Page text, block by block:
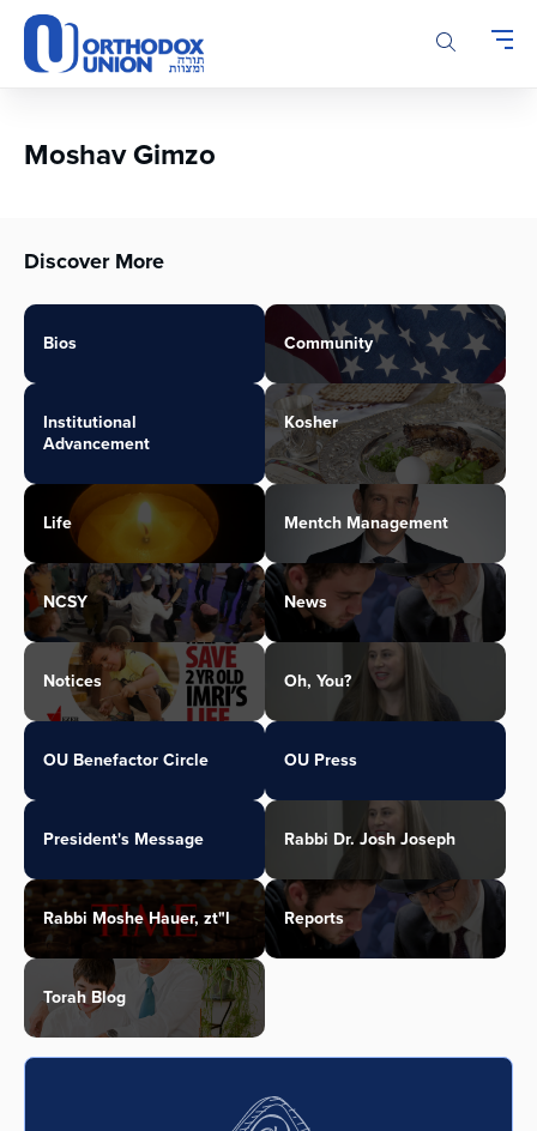
Please
note:
This
accessibility
Moshav Gimzo
Discover More
Bios Community
Institutional
Advancement
Kosher
Life Mentch Management
NCSY News
Notices Oh, You?
OU Benefactor Circle OU Press
President's Message Rabbi Dr. Josh Joseph
Rabbi Moshe Hauer, zt"l Reports
Torah Blog